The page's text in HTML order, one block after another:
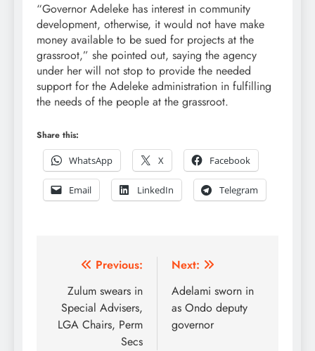
“Governor Adeleke has interest in community
development, otherwise, it would not have make
money available to be sued for projects at the
grassroot,” she pointed out, saying the agency
under her will not stop to provide the needed
support for the Adeleke administration in fulfilling
the needs of the people at the grassroot.
Share this:
WhatsApp
X Facebook
Email LinkedIn Telegram
Post
navigation
Previous:
Zulum swears in
Special Advisers,
LGA Chairs, Perm
Secs
Next:
Adelami sworn in
as Ondo deputy
governor